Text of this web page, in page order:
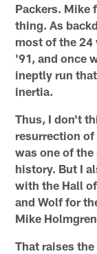
Packers. Mike
thing. As
most of the 24
'91, and once
ineptly run
inertia.
Thus, I don't
resurrection
was one of
history. But I
with the Hall
and Wolf for
Mike
That raises